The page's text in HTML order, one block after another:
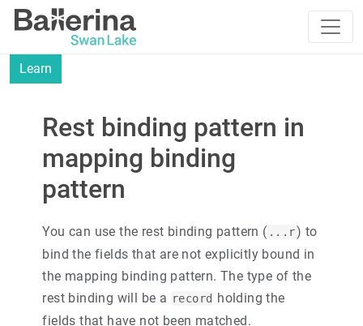
Learn
Rest binding pattern in
mapping binding
pattern
You can use the rest binding pattern ( ...r) to
bind the fields that are not explicitly bound in
the mapping binding pattern. The type of the
rest binding will be a record holding the
fields that have not been matched.